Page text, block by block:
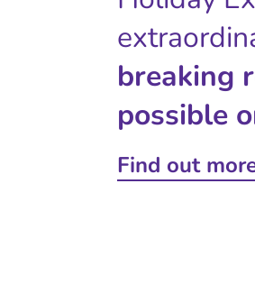
breaking
possible
Find out